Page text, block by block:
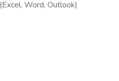
Word, Outlook)